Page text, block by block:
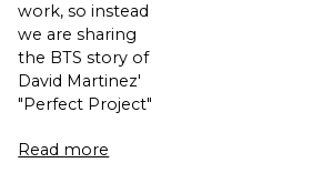
work, so instead
we are sharing
the BTS story of
David Martinez'
"Perfect Project"
Read more